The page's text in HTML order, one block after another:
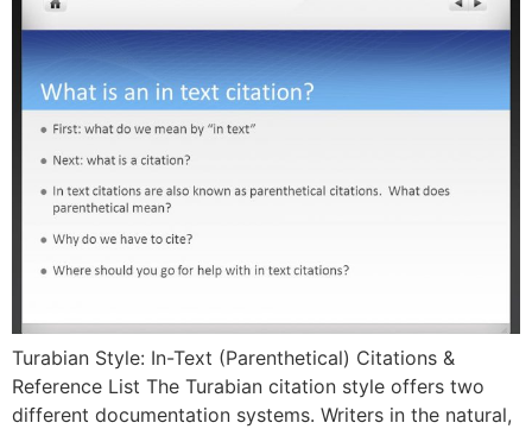
Turabian Style: In-Text (Parenthetical) Citations &
Reference List The Turabian citation style offers two
different documentation systems. Writers in the natural,